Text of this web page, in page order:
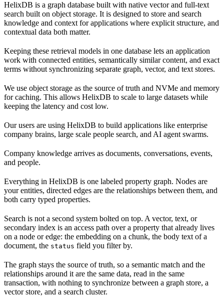
HelixDB is a graph database built with native vector and full-text
search built on object storage. It is designed to store and search
knowledge and context for applications where explicit structure, and
contextual data both matter.
Keeping these retrieval models in one database lets an application
work with connected entities, semantically similar content, and exact
terms without synchronizing separate graph, vector, and text stores.
We use object storage as the source of truth and NVMe and memory
for caching. This allows HelixDB to scale to large datasets while
keeping the latency and cost low.
Our users are using HelixDB to build applications like enterprise
company brains, large scale people search, and AI agent swarms.
Company knowledge arrives as documents, conversations, events,
and people.
Everything in HelixDB is one labeled property graph. Nodes are
your entities, directed edges are the relationships between them, and
both carry typed properties.
Search is not a second system bolted on top. A vector, text, or
secondary index is an access path over a property that already lives
on a node or edge: the embedding on a chunk, the body text of a
document, the status field you filter by.
The graph stays the source of truth, so a semantic match and the
relationships around it are the same data, read in the same
transaction, with nothing to synchronize between a graph store, a
vector store, and a search cluster.